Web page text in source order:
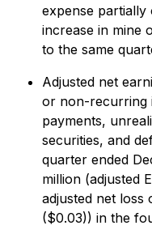
expense partially
increase in mine
to the same
Adjusted net
or non-recurring
payments,
securities, and
quarter ended
million (adjusted
adjusted net loss
($0.03)) in the